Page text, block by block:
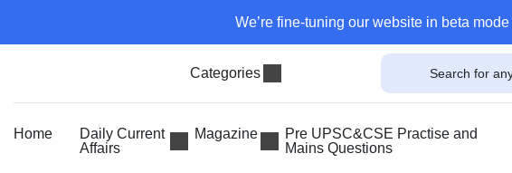
We’re fine-tuning our website in beta
Categories
Home
Daily Current
Affairs
Magazine
Pre UPSC&CSE Practise and
Mains Questions